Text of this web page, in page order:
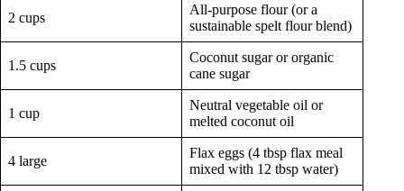
2 cups
All-purpose flour (or a
sustainable spelt flour blend)
1.5 cups
Coconut sugar or organic
cane sugar
1 cup
Neutral vegetable oil or
melted coconut oil
4 large
Flax eggs (4 tbsp flax meal
mixed with 12 tbsp water)